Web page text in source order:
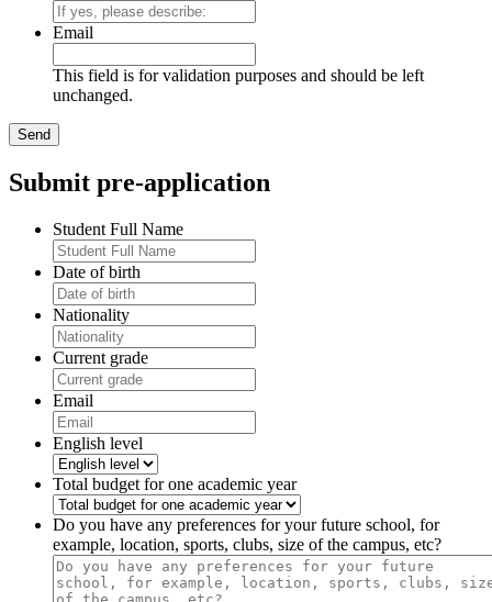
Email
This field is for validation purposes and should be left
unchanged.
Submit pre-application
Student Full Name
Date of birth
Nationality
Current grade
Email
English level
Total budget for one academic year
Do you have any preferences for your future school, for
example, location, sports, clubs, size of the campus, etc?